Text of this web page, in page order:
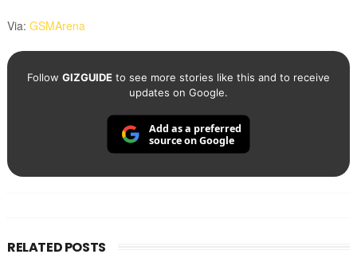
Via: GSMArena
Follow GIZGUIDEto see more stories like this and to receive
updates on Google.
Add as a preferred
source on Google
RELATED POSTS